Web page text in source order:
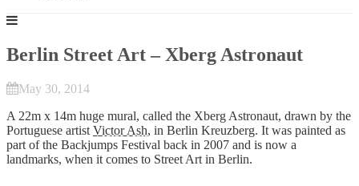
Berlin Street Art – Xberg Astronaut
May 30, 2014
A 22m x 14m huge mural, called the Xberg Astronaut, drawn by the
Portuguese artist Victor Ash, in Berlin Kreuzberg. It was painted as
part of the Backjumps Festival back in 2007 and is now a
landmarks, when it comes to Street Art in Berlin.